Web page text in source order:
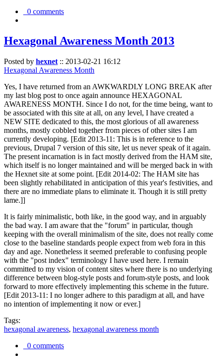
0 comments
Hexagonal Awareness Month 2013
Posted by hexnet :: 2013-02-21 16:12
Hexagonal Awareness Month
Yes, I have returned from an AWKWARDLY LONG BREAK after
my last blog post to once again announce HEXAGONAL
AWARENESS MONTH. Since I do not, for the time being, want to
be associated with this site at all, on any level, I have created a
NEW SITE dedicated to this, the most glorious of all awareness
months, mostly cobbled together from pieces of other sites I am
currently developing. [Edit 2013-11: This is in reference to the
previous, Drupal 7 version of this site, let us never speak of it again.
The present incarnation is in fact mostly derived from the HAM site,
which itself is no longer maintained and will be merged back in with
the Hexnet site at some point. [Edit 2014-02: The HAM site has
been slightly rehabilitated in anticipation of this year's festivities, and
there are no immediate plans to eliminate it. Though it is still pretty
lame.]]
It is fairly minimalistic, both like, in the good way, and in arguably
the bad way. I am aware that the "forum" in particular, though
keeping with the overall minimalism of the site, does not really come
close to the baseline standards people expect from web fora in this
day and age. Nonetheless it seemed preferable to confusing people
with the "post index" terminology I have used here. I remain
committed to my vision of content sites where there is no underlying
difference between blog-style posts and forum-style posts, and look
forward to more effectively implementing this scheme in the future.
[Edit 2013-11: I no longer adhere to this paradigm at all, and have
no intention of implementing it now or ever.]
Tags:
hexagonal awareness, hexagonal awareness month
0 comments